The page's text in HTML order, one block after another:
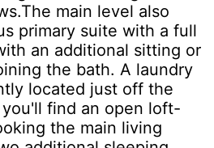
main level also
primary suite with a full
an additional sitting or
the bath. A laundry
located just off the
find an open loft-
the main living